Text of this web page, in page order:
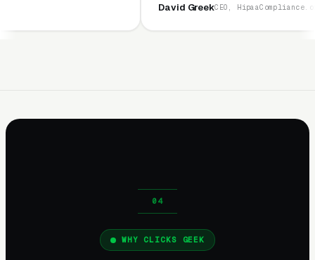
CEO, HipaaCompliance.org
WHY CLICKS GEEK